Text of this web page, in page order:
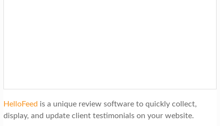
HelloFeed is a unique review software to quickly collect,
display, and update client testimonials on your website.